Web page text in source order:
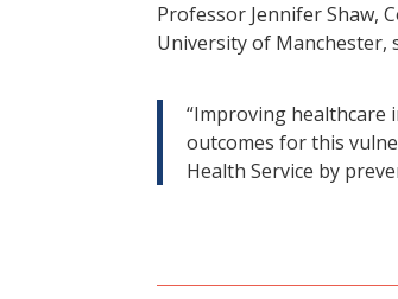
Professor Jennifer Shaw,
University of Manchester,
“Improving healthcare
outcomes for this
Health Service by